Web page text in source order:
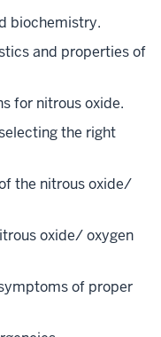
biochemistry.
and properties of
for nitrous oxide.
the right
the nitrous oxide/
oxide/ oxygen
of proper